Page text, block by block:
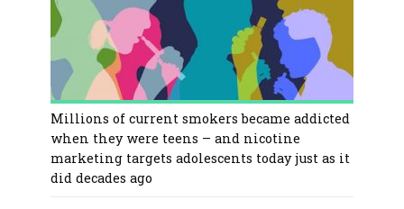
Millions of current smokers became addicted
when they were teens – and nicotine
marketing targets adolescents today just as it
did decades ago